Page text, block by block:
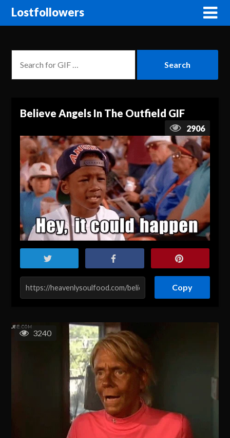
Lostfollowers
Believe Angels In The Outfield GIF
2906
Copy
3240